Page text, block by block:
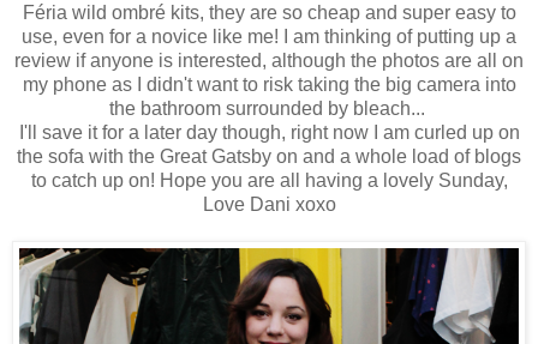
Féria wild ombré kits, they are so cheap and super easy to
use, even for a novice like me! I am thinking of putting up a
review if anyone is interested, although the photos are all on
my phone as I didn't want to risk taking the big camera into
the bathroom surrounded by bleach...
I'll save it for a later day though, right now I am curled up on
the sofa with the Great Gatsby on and a whole load of blogs
to catch up on! Hope you are all having a lovely Sunday,
Love Dani xoxo